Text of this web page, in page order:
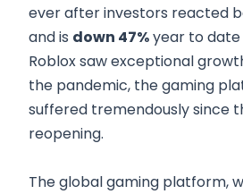
ever after investors reacted
and is down 47%year to date
Roblox saw exceptional
the pandemic, the gaming
suffered tremendously since
reopening.
The global gaming platform,